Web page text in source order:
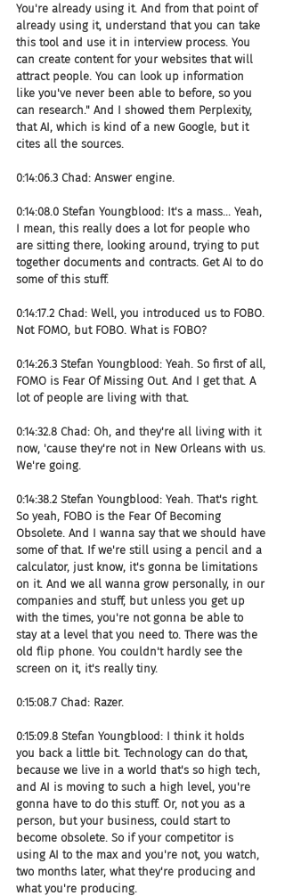
You're already using it. And from that point of
already using it, understand that you can take
this tool and use it in interview process. You
can create content for your websites that will
attract people. You can look up information
like you've never been able to before, so you
can research." And I showed them Perplexity,
that AI, which is kind of a new Google, but it
cites all the sources.
0:14:06.3 Chad: Answer engine.
0:14:08.0 Stefan Youngblood: It's a mass... Yeah,
I mean, this really does a lot for people who
are sitting there, looking around, trying to put
together documents and contracts. Get AI to do
some of this stuff.
0:14:17.2 Chad: Well, you introduced us to FOBO.
Not FOMO, but FOBO. What is FOBO?
0:14:26.3 Stefan Youngblood: Yeah. So first of all,
FOMO is Fear Of Missing Out. And I get that. A
lot of people are living with that.
0:14:32.8 Chad: Oh, and they're all living with it
now, 'cause they're not in New Orleans with us.
We're going.
0:14:38.2 Stefan Youngblood: Yeah. That's right.
So yeah, FOBO is the Fear Of Becoming
Obsolete. And I wanna say that we should have
some of that. If we're still using a pencil and a
calculator, just know, it's gonna be limitations
on it. And we all wanna grow personally, in our
companies and stuff, but unless you get up
with the times, you're not gonna be able to
stay at a level that you need to. There was the
old flip phone. You couldn't hardly see the
screen on it, it's really tiny.
0:15:08.7 Chad: Razer.
0:15:09.8 Stefan Youngblood: I think it holds
you back a little bit. Technology can do that,
because we live in a world that's so high tech,
and AI is moving to such a high level, you're
gonna have to do this stuff. Or, not you as a
person, but your business, could start to
become obsolete. So if your competitor is
using AI to the max and you're not, you watch,
two months later, what they're producing and
what you're producing.